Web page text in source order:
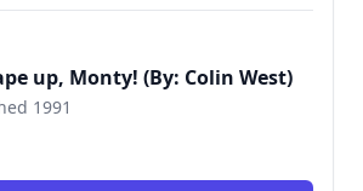
up, Monty! (By: Colin West)
1991